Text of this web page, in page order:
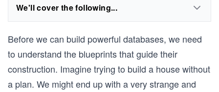
We'll cover the following...
Before we can build powerful databases, we need
to understand the blueprints that guide their
construction. Imagine trying to build a house without
a plan. We might end up with a very strange and